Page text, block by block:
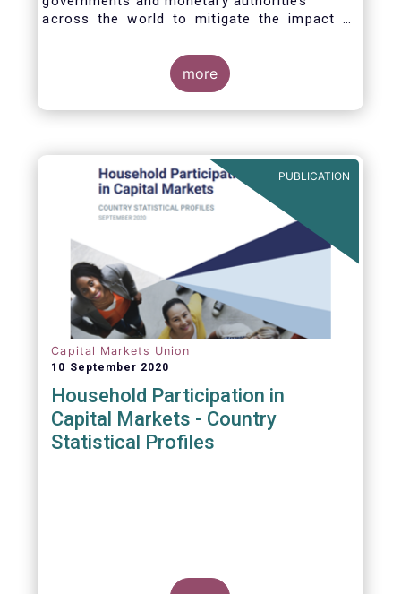
across the world to mitigate the impact of
more
PUBLICATION
Capital Markets Union
10 September 2020
Household Participation in
Capital Markets - Country
Statistical Profiles